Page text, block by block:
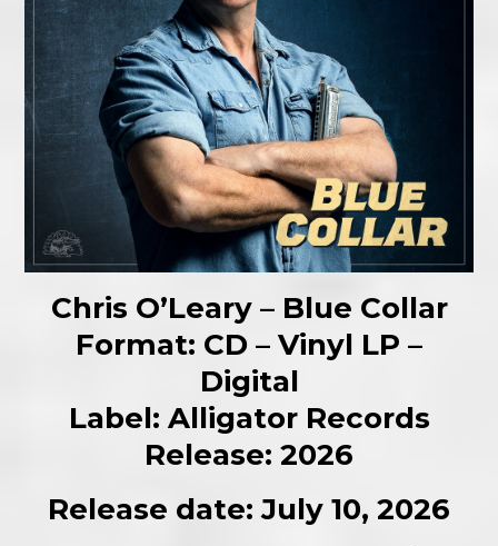
Chris O’Leary – Blue Collar
Format: CD – Vinyl LP –
Digital
Label: Alligator Records
Release: 2026
Release date: July 10, 2026